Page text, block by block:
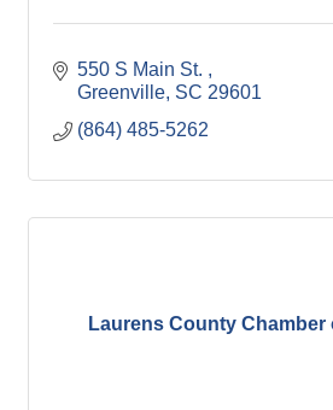
550 S Main St.
Greenville SC 29601
(864) 485-5262
Laurens County Chamber